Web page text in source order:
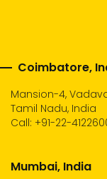
Coimbatore,
Mansion-4,
Tamil Nadu, India
Call: +91-22-
Mumbai, India